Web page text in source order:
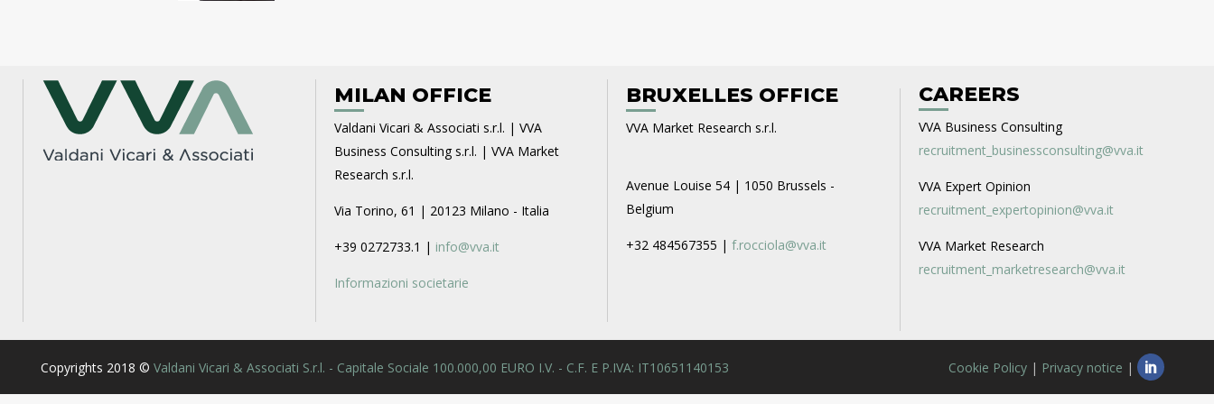
MILAN OFFICE
Valdani Vicari & Associati s.r.l. | VVA
Business Consulting s.r.l. | VVA Market
Research s.r.l.
Via Torino, 61 | 20123 Milano - Italia
+39 0272733.1 | info@vva.it
Informazioni societarie
BRUXELLES OFFICE
VVA Market Research s.r.l.
Avenue Louise 54 | 1050 Brussels -
Belgium
+32 484567355 | f.rocciola@vva.it
CAREERS
VVA Business Consulting
recruitment_businessconsulting@vva.it
VVA Expert Opinion
recruitment_expertopinion@vva.it
VVA Market Research
recruitment_marketresearch@vva.it
Copyrights 2018 © Valdani Vicari & Associati S.r.l. - Capitale Sociale 100.000,00 EURO I.V. - C.F. E P.IVA: IT10651140153 Cookie Policy | Privacy notice |